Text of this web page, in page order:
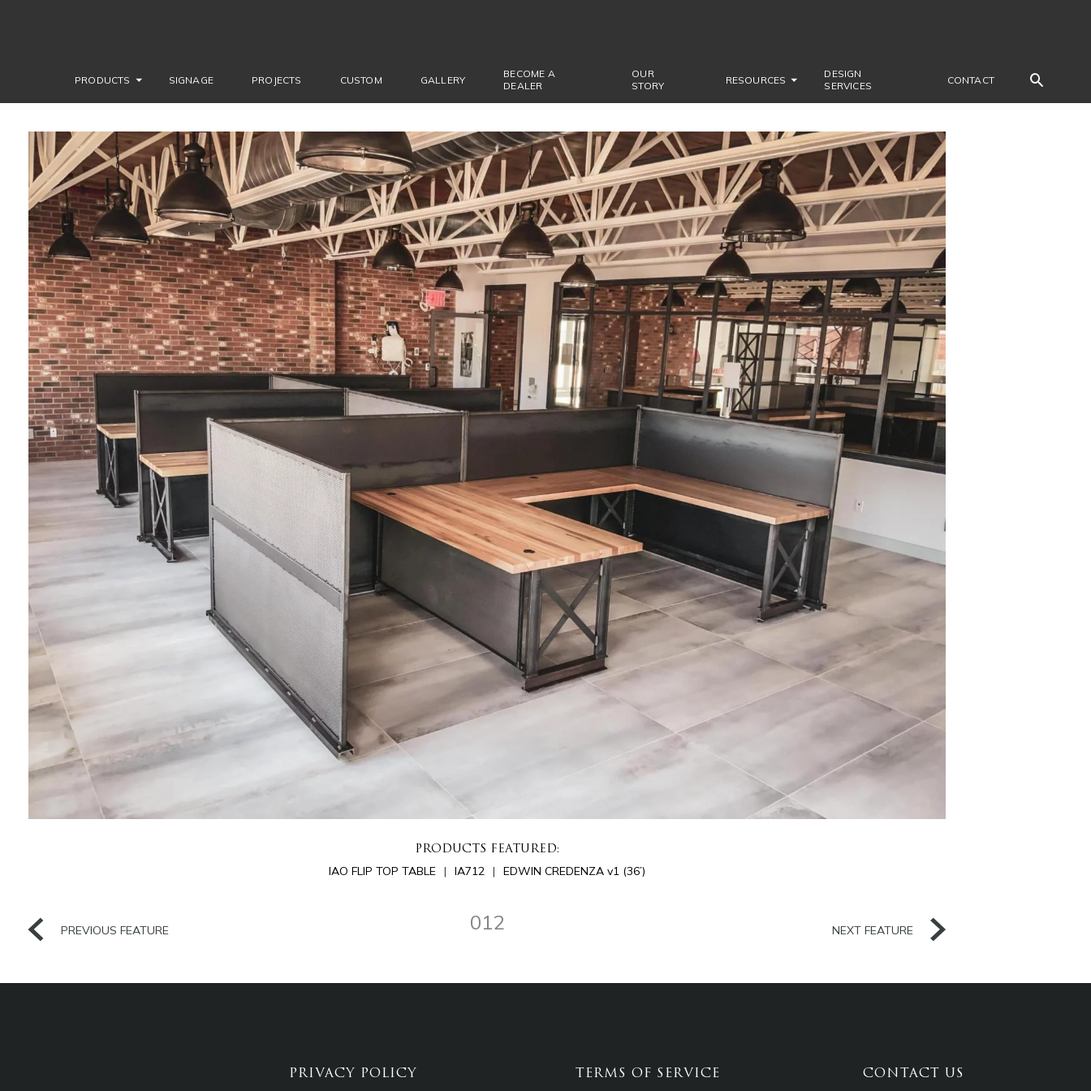
PRODUCTS SIGNAGE PROJECTS CUSTOM GALLERY
BECOME A
DEALER
OUR
STORY
RESOURCES
DESIGN
SERVICES
CONTACT
PRODUCTS FEATURED:
IAO FLIP TOP TABLE IA712 EDWIN CREDENZA v1 (36’)
PREVIOUS FEATURE 012 NEXT FEATURE
PRIVACY POLICY TERMS OF SERVICE CONTACT US